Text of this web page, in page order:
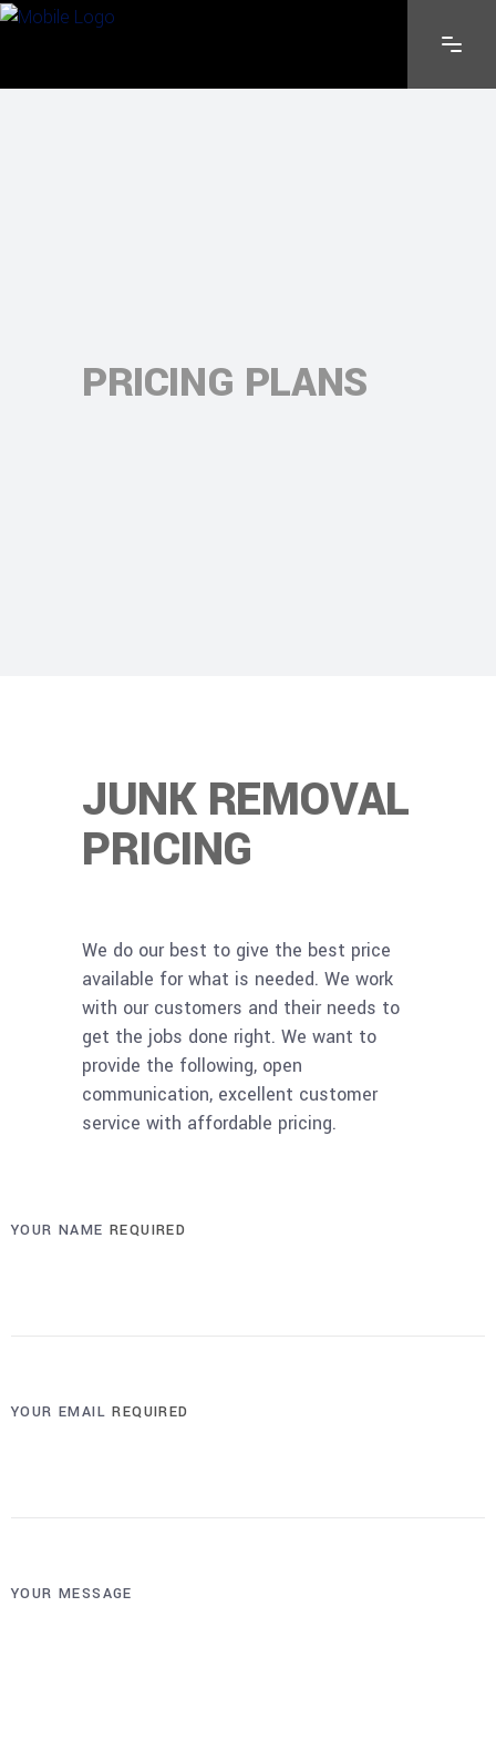
PRICING PLANS
JUNK REMOVAL
PRICING
We do our best to give the best price
available for what is needed. We work
with our customers and their needs to
get the jobs done right. We want to
provide the following, open
communication, excellent customer
service with affordable pricing.
YOUR NAMEREQUIRED
YOUR EMAILREQUIRED
YOUR MESSAGE